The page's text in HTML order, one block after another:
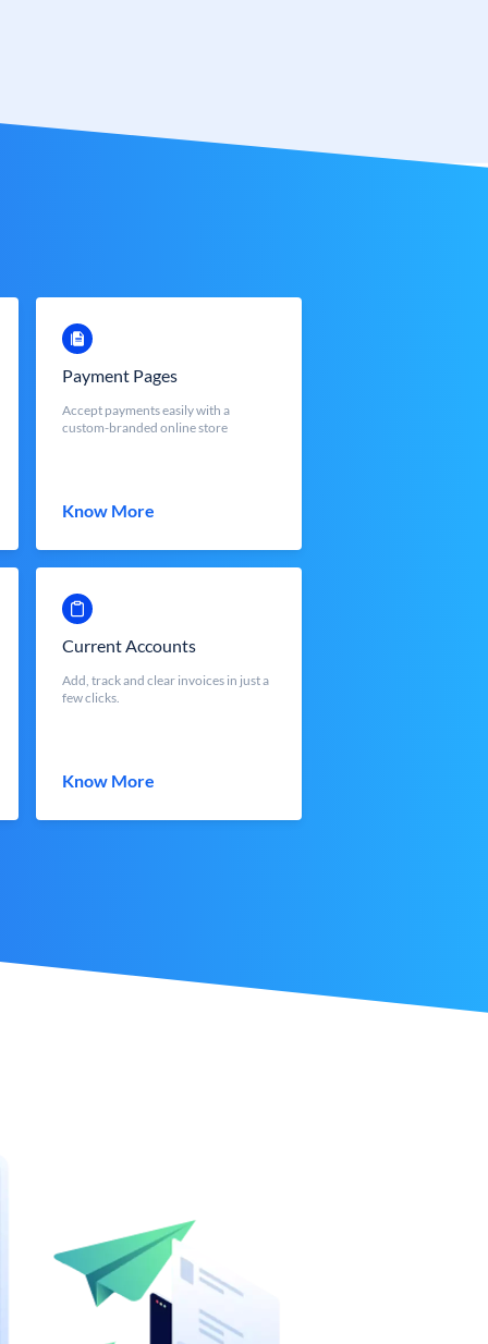
Payment Pages
Accept payments easily with a
custom-branded online store
Know More
Current Accounts
Add, track and clear invoices in just a
few clicks.
Know More